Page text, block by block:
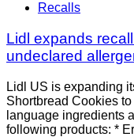
Recalls
Lidl expands
undeclared
Lidl US is expanding
Shortbread Cookies
language ingredients
following products: *